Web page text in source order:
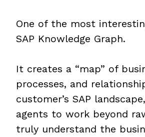
One of the most
SAP Knowledge Graph.
It creates a “map” of
processes, and
customer’s SAP
agents to work beyond
truly understand the